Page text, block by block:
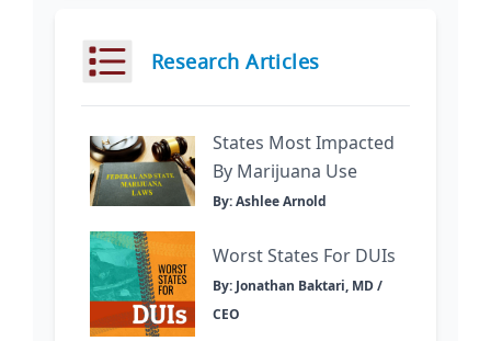
Research Articles
States Most Impacted
By Marijuana Use
By: Ashlee Arnold
Worst States For DUIs
By: Jonathan Baktari, MD /
CEO